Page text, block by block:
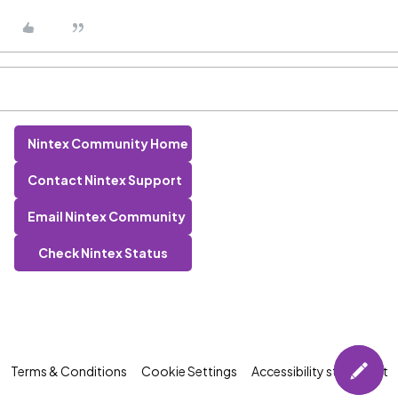
Nintex Community Home
Contact Nintex Support
Email Nintex Community
Check Nintex Status
Terms & Conditions Cookie Settings Accessibility statement